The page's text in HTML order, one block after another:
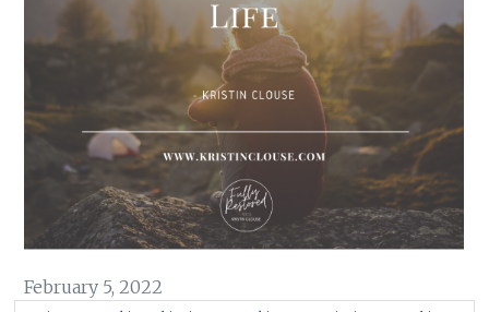
February 5, 2022